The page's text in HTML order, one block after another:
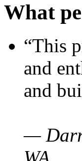
What
“This
and
and
—